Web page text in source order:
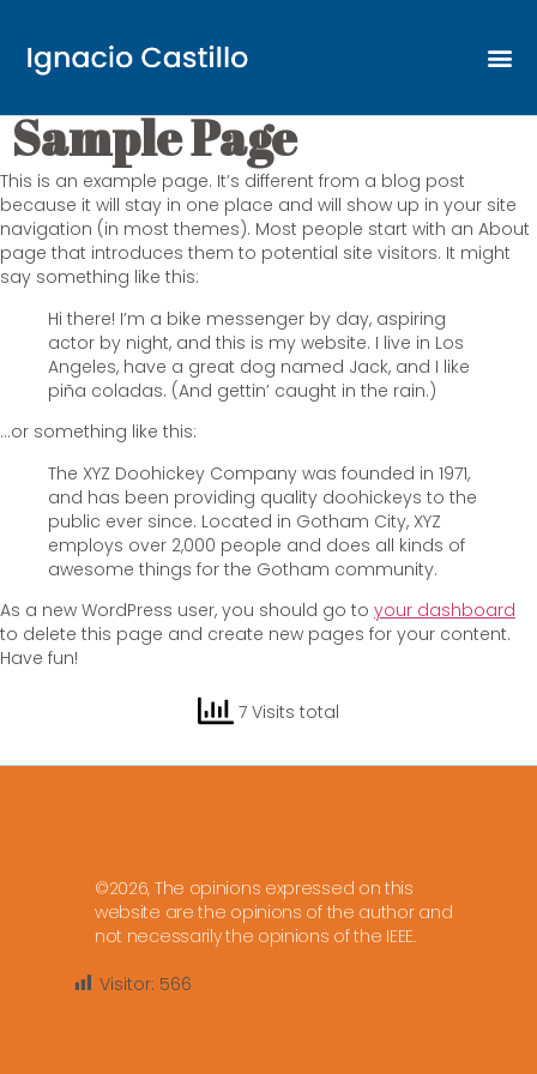
Sample Page
This is an example page. It’s different from a blog post
because it will stay in one place and will show up in your site
navigation (in most themes). Most people start with an About
page that introduces them to potential site visitors. It might
say something like this:
Hi there! I’m a bike messenger by day, aspiring
actor by night, and this is my website. I live in Los
Angeles, have a great dog named Jack, and I like
piña coladas. (And gettin’ caught in the rain.)
…or something like this:
The XYZ Doohickey Company was founded in 1971,
and has been providing quality doohickeys to the
public ever since. Located in Gotham City, XYZ
employs over 2,000 people and does all kinds of
awesome things for the Gotham community.
As a new WordPress user, you should go to your dashboard
to delete this page and create new pages for your content.
Have fun!
7 Visits total
©2026, The opinions expressed on this
website are the opinions of the author and
not necessarily the opinions of the IEEE.
Visitor: 566